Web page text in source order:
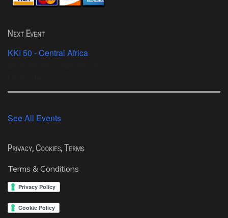
Next Event
KKI 50 - Central Africa
See All Events
Privacy, Cookies, Terms
Terms & Conditions